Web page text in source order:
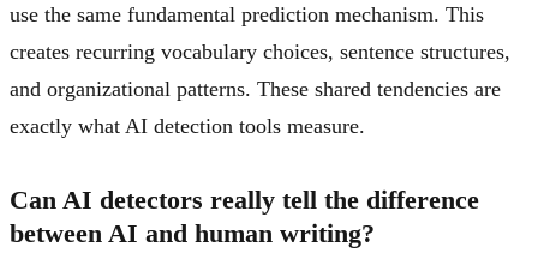
use the same fundamental prediction mechanism. This
creates recurring vocabulary choices, sentence structures,
and organizational patterns. These shared tendencies are
exactly what AI detection tools measure.
Can AI detectors really tell the difference
between AI and human writing?